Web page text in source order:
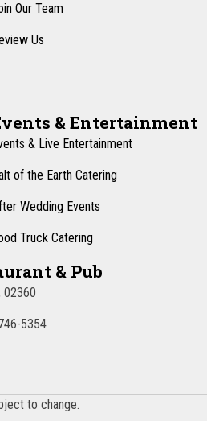
Our Team
Us
& Entertainment
& Live Entertainment
of the Earth Catering
Wedding Events
Truck Catering
& Pub
02360
5354
to change.